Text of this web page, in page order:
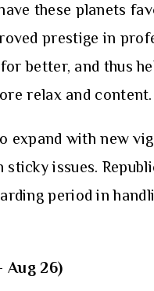
these planets
prestige in
better, and thus
relax and content.
with new
issues.
period in
Aug 26)